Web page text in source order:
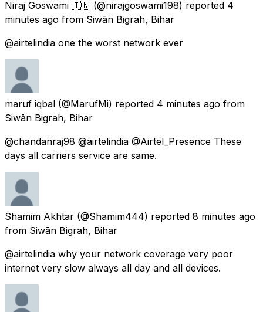
Niraj Goswami 🇮🇳 (@nirajgoswami198) reported 4
minutes ago from Siwān Bigrah, Bihar
@airtelindia one the worst network ever
maruf iqbal (@MarufMi) reported 4 minutes ago from
Siwān Bigrah, Bihar
@chandanraj98 @airtelindia @Airtel_Presence These
days all carriers service are same.
Shamim Akhtar (@Shamim444) reported 8 minutes ago
from Siwān Bigrah, Bihar
@airtelindia why your network coverage very poor
internet very slow always all day and all devices.